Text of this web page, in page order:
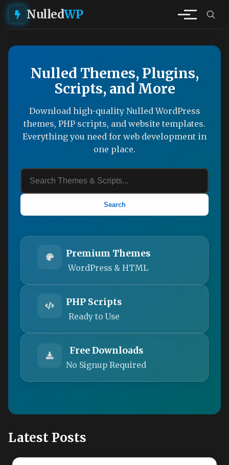
NulledWP
Nulled Themes, Plugins,
Scripts, and More
Download high-quality Nulled WordPress
themes, PHP scripts, and website templates.
Everything you need for web development in
one place.
Search
Premium Themes
WordPress & HTML
PHP Scripts
Ready to Use
Free Downloads
No Signup Required
Latest Posts